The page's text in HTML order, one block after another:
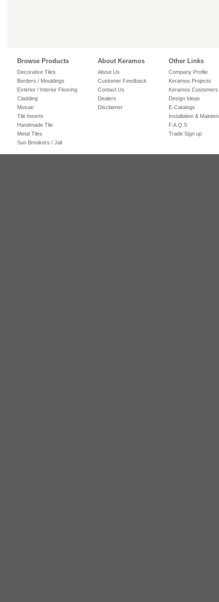
Browse Products
Decorative Tiles
Borders / Mouldings
Exterior / Interior Flooring
Cladding
Mosaic
Tile Inserts
Handmade Tile
Metal Tiles
Sun Breakers / Jali
About Keramos
About Us
Customer Feedback
Contact Us
Dealers
Disclaimer
Other Links
Company Profile
Keramos Projects
Keramos Customers
Design Ideas
E-Catalogs
Installation &
F.A.Q.S
Trade Sign up